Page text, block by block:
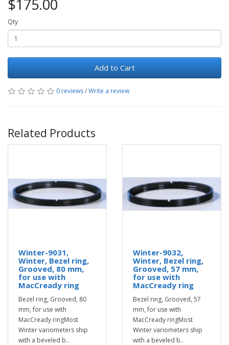
$175.00
Qty
Add to Cart
0 reviews/Write a review
Related Products
Winter-9031,
Winter, Bezel ring,
Grooved, 80 mm,
for use with
MacCready ring
Bezel ring, Grooved, 80
mm, for use with
MacCready ringMost
Winter variometers ship
with a beveled b..
Winter-9032,
Winter, Bezel ring,
Grooved, 57 mm,
for use with
MacCready ring
Bezel ring, Grooved, 57
mm, for use with
MacCready ringMost
Winter variometers ship
with a beveled b..